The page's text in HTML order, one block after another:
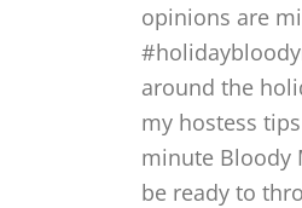
opinions are
around the
my hostess
minute Bloody
be ready to